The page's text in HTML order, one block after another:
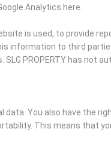
Analytics here.
is used, to provide
information to third
SLG PROPERTY has
data. You also have the
This means